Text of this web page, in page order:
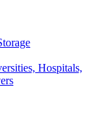
Hospitals,